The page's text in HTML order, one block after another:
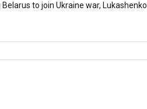
to join Ukraine war, Lukashenko